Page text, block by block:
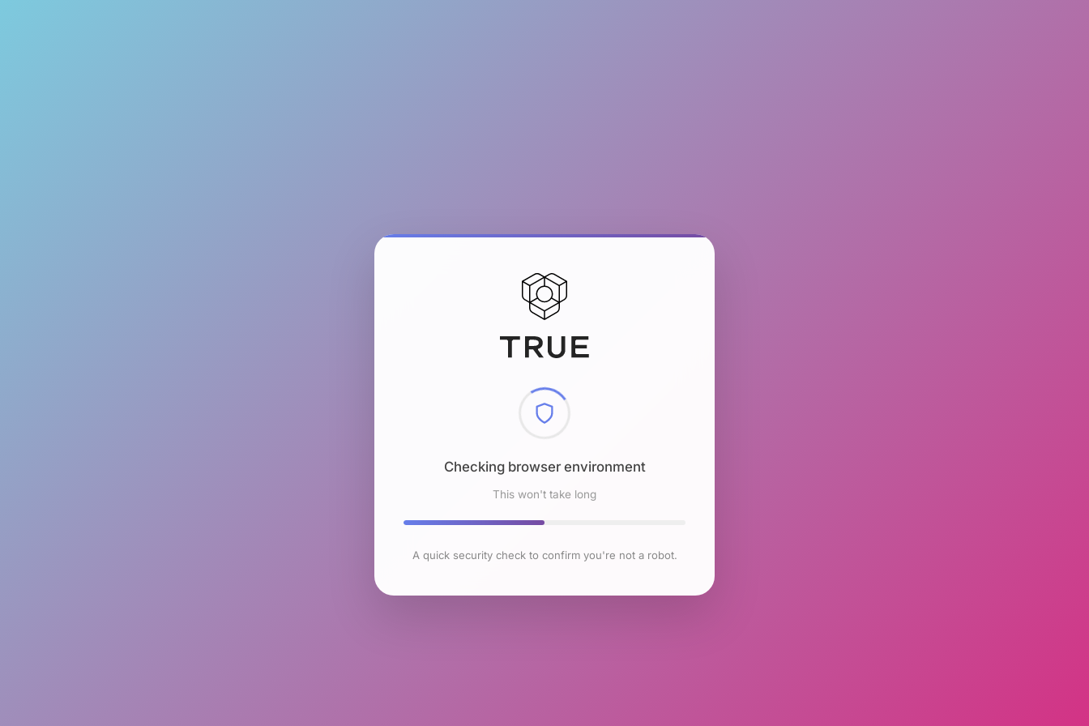
Checking browser environment
This won't take long
A quick security check to confirm you're not a robot.